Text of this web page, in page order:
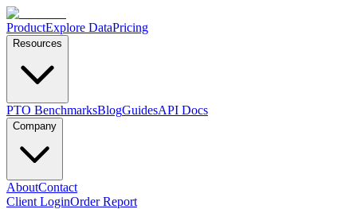
ProductExplore DataPricing
Resources
PTO BenchmarksBlogGuidesAPI Docs
Company
AboutContact
Client LoginOrder Report